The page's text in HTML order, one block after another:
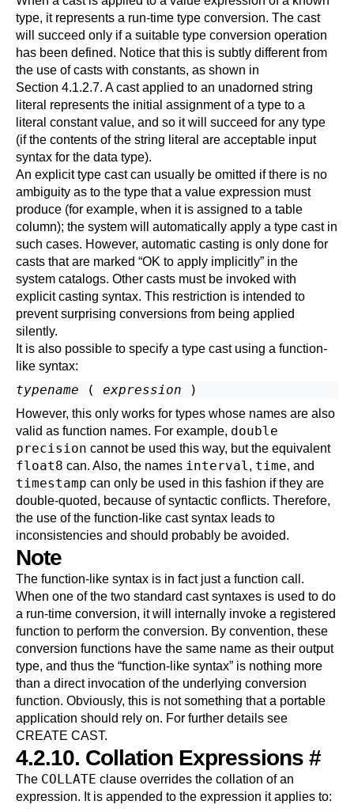
type, it represents a run-time type conversion. The cast
will succeed only if a suitable type conversion operation
has been defined. Notice that this is subtly different from
the use of casts with constants, as shown in
Section 4.1.2.7. A cast applied to an unadorned string
literal represents the initial assignment of a type to a
literal constant value, and so it will succeed for any type
(if the contents of the string literal are acceptable input
syntax for the data type).
An explicit type cast can usually be omitted if there is no
ambiguity as to the type that a value expression must
produce (for example, when it is assigned to a table
column); the system will automatically apply a type cast in
such cases. However, automatic casting is only done for
casts that are marked “OK to apply implicitly” in the
system catalogs. Other casts must be invoked with
explicit casting syntax. This restriction is intended to
prevent surprising conversions from being applied
silently.
It is also possible to specify a type cast using a function-
like syntax:
typename ( expression
However, this only works for types whose names are also
valid as function names. For example, double
precision cannot be used this way, but the equivalent
float8 can. Also, the names interval, time, and
timestamp can only be used in this fashion if they are
double-quoted, because of syntactic conflicts. Therefore,
the use of the function-like cast syntax leads to
inconsistencies and should probably be avoided.
Note
The function-like syntax is in fact just a function call.
When one of the two standard cast syntaxes is used to do
a run-time conversion, it will internally invoke a registered
function to perform the conversion. By convention, these
conversion functions have the same name as their output
type, and thus the “function-like syntax” is nothing more
than a direct invocation of the underlying conversion
function. Obviously, this is not something that a portable
application should rely on. For further details see
CREATE CAST.
4.2.10. Collation Expressions #
The COLLATE clause overrides the collation of an
expression. It is appended to the expression it applies to: